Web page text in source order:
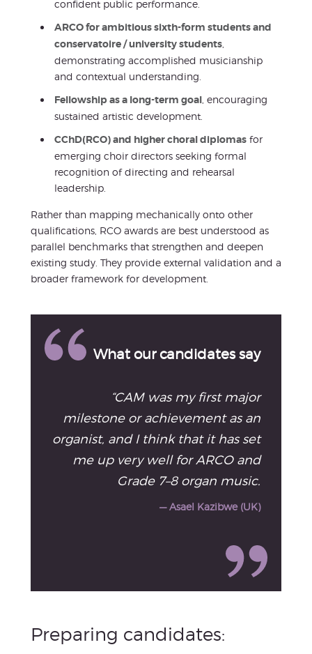
confident public performance.
ARCO for ambitious sixth-form students and
conservatoire / university students,
demonstrating accomplished musicianship
and contextual understanding.
Fellowship as a long-term goal , encouraging
sustained artistic development.
CChD(RCO) and higher choral diplomas for
emerging choir directors seeking formal
recognition of directing and rehearsal
leadership.
Rather than mapping mechanically onto other
qualifications, RCO awards are best understood as
parallel benchmarks that strengthen and deepen
existing study. They provide external validation and a
broader framework for development.
What our candidates say
“CAM was my first major
milestone or achievement as an
organist, and I think that it has set
me up very well for ARCO and
Grade 7–8 organ music.
— Asael Kazibwe (UK)
Preparing candidates: